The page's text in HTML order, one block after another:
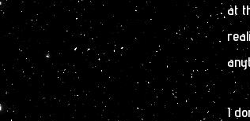
at
I